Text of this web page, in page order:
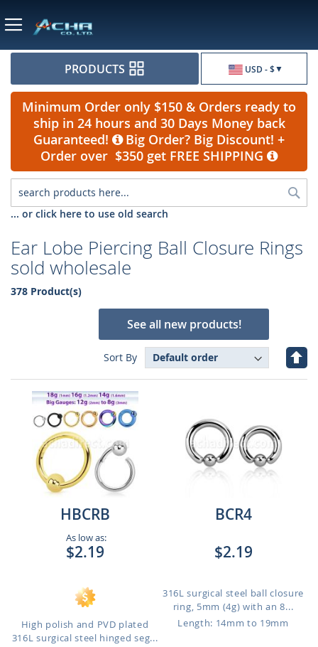
USD - $
PRODUCTS
Minimum Order only $150 & Orders ready to
ship in 24 hours and 30 Days Money back
Guaranteed!
Big Order? Big Discount! +
Order over $350 get FREE SHIPPING
... or click here to use old search
Ear Lobe Piercing Ball Closure Rings
sold wholesale
378 Product(s)
See all new products!
Sort By
Set
HBCRB
As low as:
$2.19
High polish and PVD plated
316L surgical steel hinged seg...
BCR4
$2.19
316L surgical steel ball closure
ring, 5mm (4g) with an 8...
Length: 14mm to 19mm